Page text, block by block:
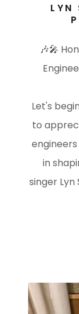
LYN
🎶🎤
Let's
to
in
singer Lyn